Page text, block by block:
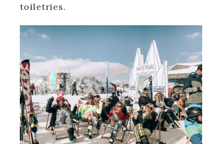
toiletries.